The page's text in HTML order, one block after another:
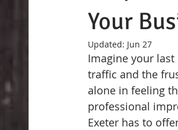
Your
Updated: Jun 27
Imagine your
traffic and the
alone in feeling
professional
Exeter has to